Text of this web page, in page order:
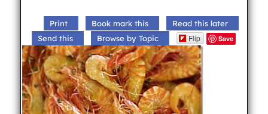
Print Book mark this
Read this later
Send this
Browse by Topic Flip Save